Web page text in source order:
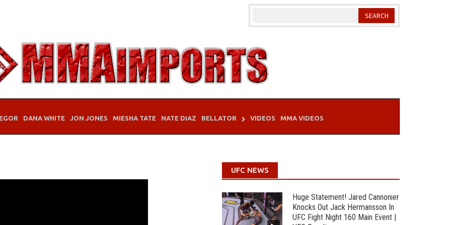
DANA WHITE JON JONES MIESHA TATE NATE DIAZ BELLATOR VIDEOS MMA VIDEOS
UFC NEWS
Huge Statement! Jared Cannonier
Knocks Out Jack Hermansson In
UFC Fight Night 160 Main Event |